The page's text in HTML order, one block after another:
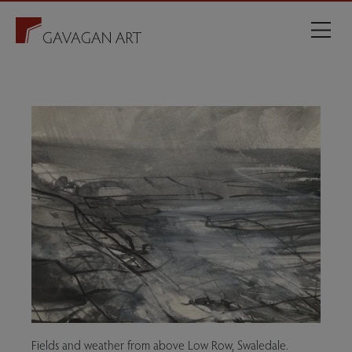
Fields and weather from above Low Row, Swaledale.